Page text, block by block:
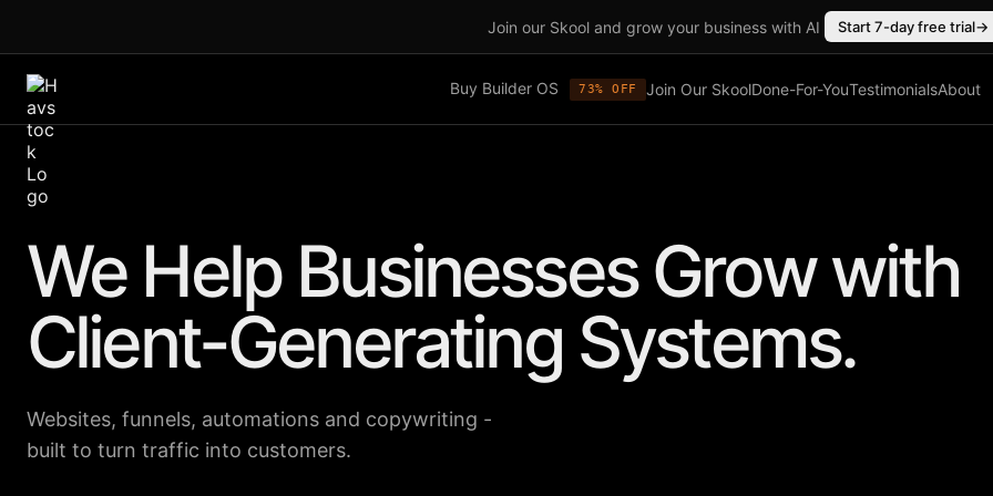
Join our Skool and grow your business with AI Start 7-day free trial→
Buy Builder OS 73% OFF Join Our SkoolDone-For-YouTestimonialsAbout
We Help Businesses Grow with
Client-Generating Systems.
Websites, funnels, automations and copywriting -
built to turn traffic into customers.